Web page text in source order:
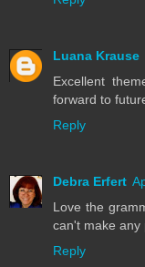
Luana Krause
Excellent
forward to
Reply
Debra Erfert
Love the
can't make any
Reply